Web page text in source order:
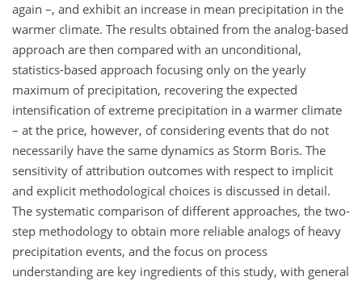
again –, and exhibit an increase in mean precipitation in the
warmer climate. The results obtained from the analog-based
approach are then compared with an unconditional,
statistics-based approach focusing only on the yearly
maximum of precipitation, recovering the expected
intensification of extreme precipitation in a warmer climate
– at the price, however, of considering events that do not
necessarily have the same dynamics as Storm Boris. The
sensitivity of attribution outcomes with respect to implicit
and explicit methodological choices is discussed in detail.
The systematic comparison of different approaches, the two-
step methodology to obtain more reliable analogs of heavy
precipitation events, and the focus on process
understanding are key ingredients of this study, with general